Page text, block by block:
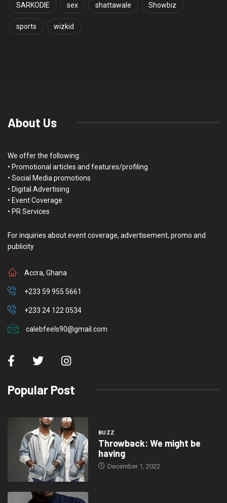
SARKODIE sex shattawale Showbiz
sports wizkid
About Us
We offer the following:
• Promotional articles and features/profiling
• Social Media promotions
• Digital Advertising
• Event Coverage
• PR Services
For inquiries about event coverage, advertisement, promo and
publicity
Accra, Ghana
+233 59 955 5661
+233 24 122 0534
calebfeels90@gmail.com
Popular Post
BUZZ
Throwback: We might be
having
December 1, 2022